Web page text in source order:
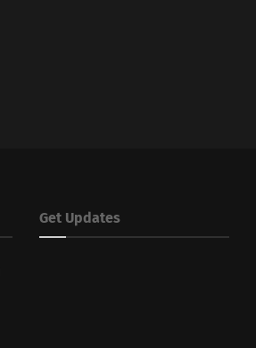
Get Updates